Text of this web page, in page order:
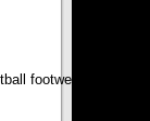
footwear